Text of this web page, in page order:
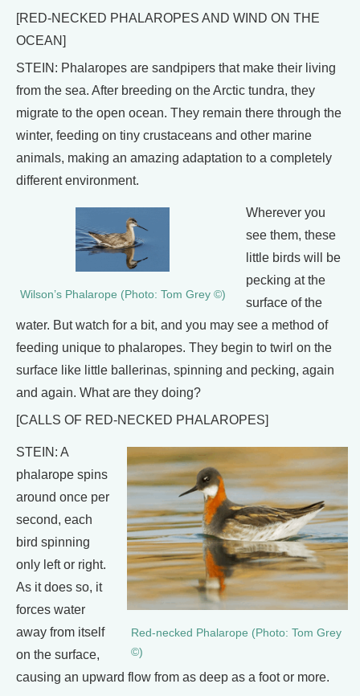
[RED-NECKED PHALAROPES AND WIND ON THE
OCEAN]
STEIN: Phalaropes are sandpipers that make their living
from the sea. After breeding on the Arctic tundra, they
migrate to the open ocean. They remain there through the
winter, feeding on tiny crustaceans and other marine
animals, making an amazing adaptation to a completely
different environment.
Wilson’s Phalarope (Photo: Tom Grey ©)
Wherever you
see them, these
little birds will be
pecking at the
surface of the
water. But watch for a bit, and you may see a method of
feeding unique to phalaropes. They begin to twirl on the
surface like little ballerinas, spinning and pecking, again
and again. What are they doing?
[CALLS OF RED-NECKED PHALAROPES]
Red-necked Phalarope (Photo: Tom Grey
©)
STEIN: A
phalarope spins
around once per
second, each
bird spinning
only left or right.
As it does so, it
forces water
away from itself
on the surface,
causing an upward flow from as deep as a foot or more.